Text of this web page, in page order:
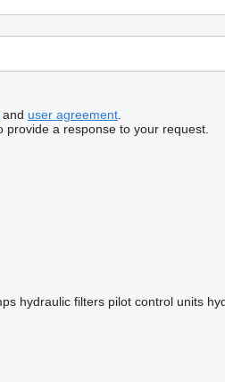
user agreement.
a response to your request.
hydraulic filters pilot control units